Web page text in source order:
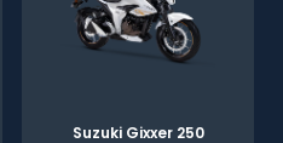
Suzuki Gixxer 250